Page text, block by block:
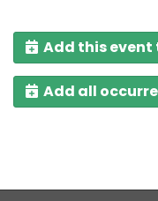
Add this event
Add all